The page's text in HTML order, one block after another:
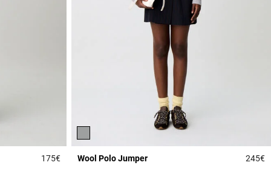
175€3.3 out of 5 Customer Rating
Wool Polo Jumper 245€4